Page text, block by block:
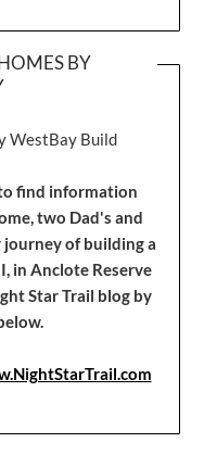
BY
find information
two Dad's and
of building a
in Anclote Reserve
Star Trail blog by